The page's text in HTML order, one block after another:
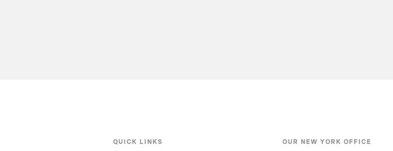
QUICK LINKS OUR NEW YORK OFFICE